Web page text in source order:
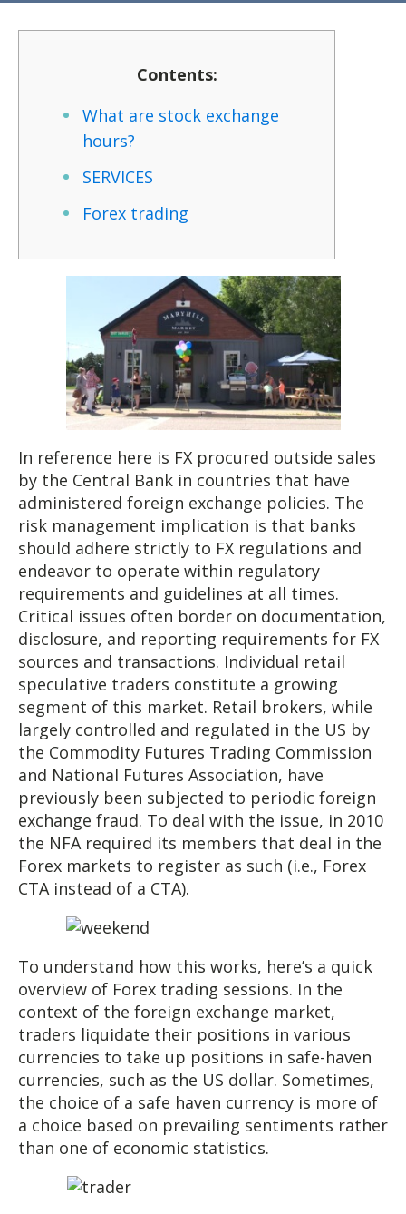
Contents:
What are stock exchange
hours?
SERVICES
Forex trading
In reference here is FX procured outside sales
by the Central Bank in countries that have
administered foreign exchange policies. The
risk management implication is that banks
should adhere strictly to FX regulations and
endeavor to operate within regulatory
requirements and guidelines at all times.
Critical issues often border on documentation,
disclosure, and reporting requirements for FX
sources and transactions. Individual retail
speculative traders constitute a growing
segment of this market. Retail brokers, while
largely controlled and regulated in the US by
the Commodity Futures Trading Commission
and National Futures Association, have
previously been subjected to periodic foreign
exchange fraud. To deal with the issue, in 2010
the NFA required its members that deal in the
Forex markets to register as such (i.e., Forex
CTA instead of a CTA).
To understand how this works, here’s a quick
overview of Forex trading sessions. In the
context of the foreign exchange market,
traders liquidate their positions in various
currencies to take up positions in safe-haven
currencies, such as the US dollar. Sometimes,
the choice of a safe haven currency is more of
a choice based on prevailing sentiments rather
than one of economic statistics.